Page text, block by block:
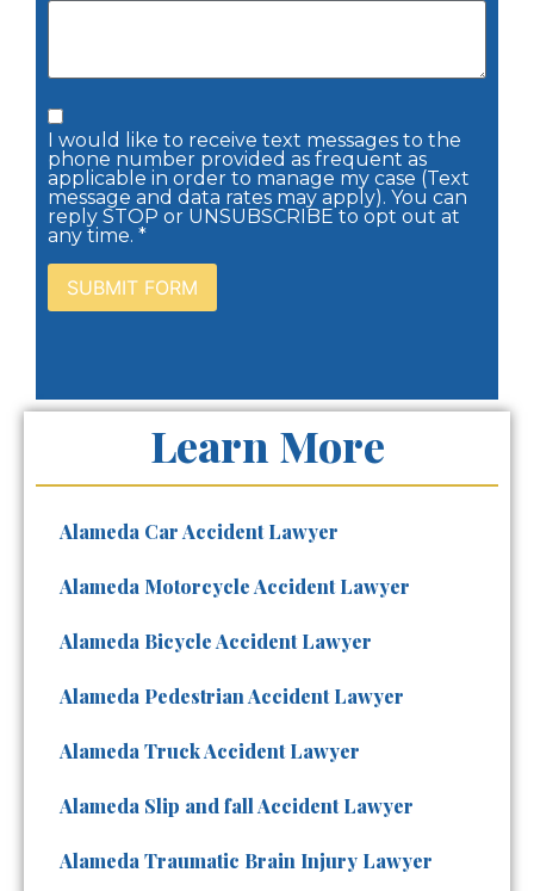
I would like to receive text messages to the
phone number provided as frequent as
applicable in order to manage my case (Text
message and data rates may apply). You can
reply STOP or UNSUBSCRIBE to opt out at
any time. *
Learn More
Alameda Car Accident Lawyer
Alameda Motorcycle Accident Lawyer
Alameda Bicycle Accident Lawyer
Alameda Pedestrian Accident Lawyer
Alameda Truck Accident Lawyer
Alameda Slip and fall Accident Lawyer
Alameda Traumatic Brain Injury Lawyer